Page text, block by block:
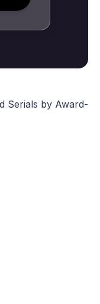
Serials by Award-